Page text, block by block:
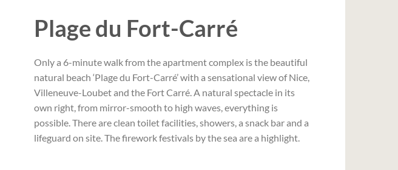
Plage du Fort-Carré
Only a 6-minute walk from the apartment complex is the beautiful
natural beach ‘Plage du Fort-Carré’ with a sensational view of Nice,
Villeneuve-Loubet and the Fort Carré. A natural spectacle in its
own right, from mirror-smooth to high waves, everything is
possible. There are clean toilet facilities, showers, a snack bar and a
lifeguard on site. The firework festivals by the sea are a highlight.